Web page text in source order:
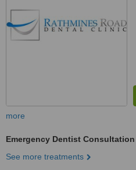
more
Emergency Dentist Consultation
See more treatments